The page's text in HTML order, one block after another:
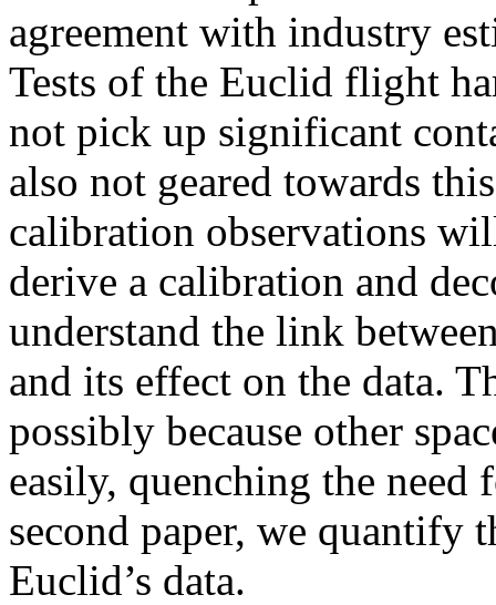
agreement with industry
Tests of the Euclid flight
not pick up significant
also not geared towards
calibration observations
derive a calibration and
understand the link
and its effect on the data.
possibly because other
easily, quenching the need
second paper, we quantify
Euclid’s data.